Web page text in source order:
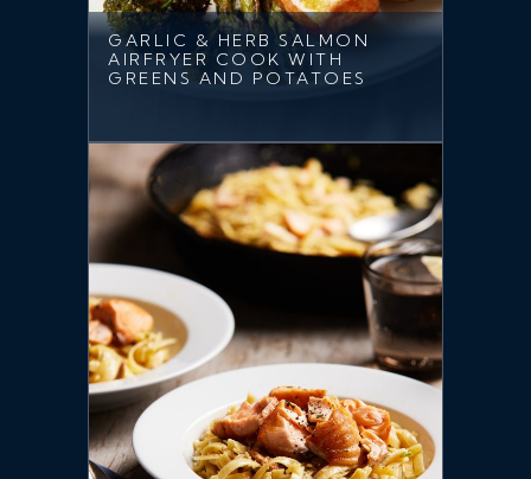
GARLIC & HERB SALMON
AIRFRYER COOK WITH
GREENS AND POTATOES